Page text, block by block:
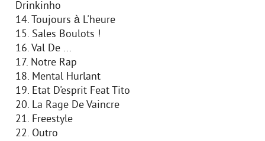
Drinkinho
14. Toujours à L'heure
15. Sales Boulots !
16. Val De ...
17. Notre Rap
18. Mental Hurlant
19. Etat D'esprit Feat Tito
20. La Rage De Vaincre
21. Freestyle
22. Outro